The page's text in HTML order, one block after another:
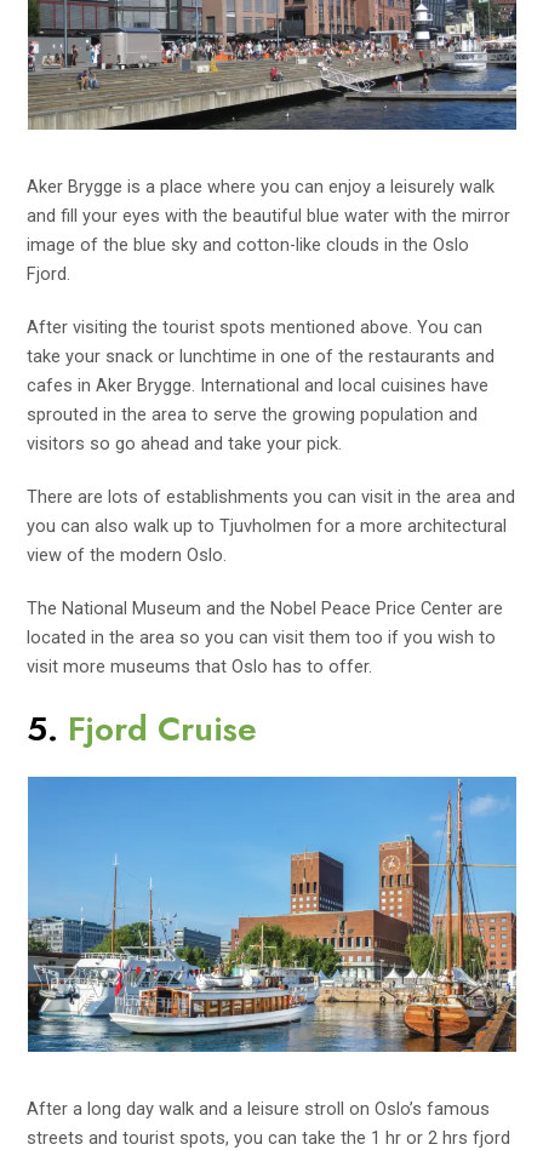
Aker Brygge is a place where you can enjoy a leisurely walk
and fill your eyes with the beautiful blue water with the mirror
image of the blue sky and cotton-like clouds in the Oslo
Fjord.
After visiting the tourist spots mentioned above. You can
take your snack or lunchtime in one of the restaurants and
cafes in Aker Brygge. International and local cuisines have
sprouted in the area to serve the growing population and
visitors so go ahead and take your pick.
There are lots of establishments you can visit in the area and
you can also walk up to Tjuvholmen for a more architectural
view of the modern Oslo.
The National Museum and the Nobel Peace Price Center are
located in the area so you can visit them too if you wish to
visit more museums that Oslo has to offer.
5. Fjord Cruise
After a long day walk and a leisure stroll on Oslo’s famous
streets and tourist spots, you can take the 1 hr or 2 hrs fjord